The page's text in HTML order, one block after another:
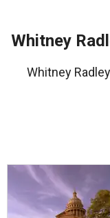
Whitney
Whitney Radley